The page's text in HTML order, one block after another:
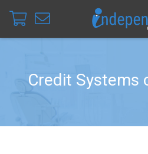
Credit Systems